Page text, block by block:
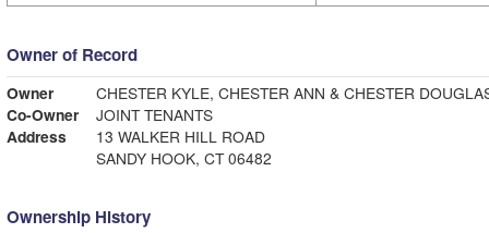
Owner of Record
Owner
CHESTER KYLE, CHESTER ANN & CHESTER
Co-Owner
JOINT TENANTS
Address
13 WALKER HILL ROAD
SANDY HOOK, CT 06482
Ownership History